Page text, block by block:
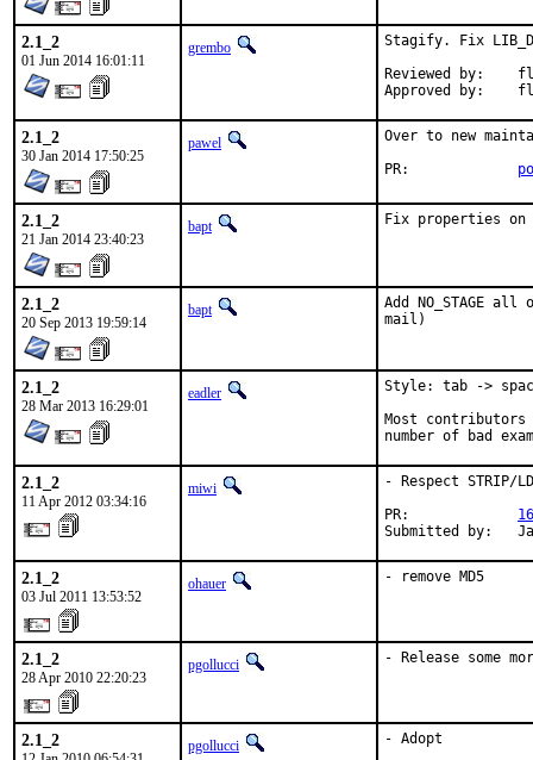
2.1_2
01 Jun 2014 16:01:11
grembo
Stagify. Fix
Reviewed by:	flo (mentor)
2.1_2
30 Jan 2014 17:50:25
pawel
Over to new
2.1_2
21 Jan 2014 23:40:23
bapt Fix properties
2.1_2
20 Sep 2013 19:59:14
bapt
Add NO_STAGE
mail)
2.1_2
28 Mar 2013 16:29:01
eadler
Style: tab ->
Most
number of bad
2.1_2
11 Apr 2012 03:34:16
miwi
- Respect STRIP/
PR:
Submitted by:
2.1_2
03 Jul 2011 13:53:52
ohauer - remove MD5
2.1_2
28 Apr 2010 22:20:23
pgollucci - Release some
2.1_2 pgollucci - Adopt